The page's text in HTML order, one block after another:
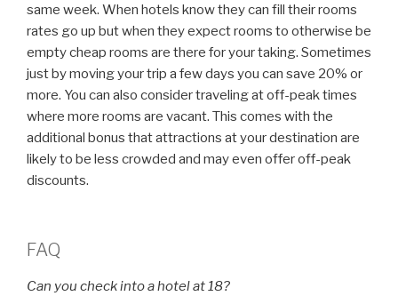
same week. When hotels know they can fill their rooms
rates go up but when they expect rooms to otherwise be
empty cheap rooms are there for your taking. Sometimes
just by moving your trip a few days you can save 20% or
more. You can also consider traveling at off-peak times
where more rooms are vacant. This comes with the
additional bonus that attractions at your destination are
likely to be less crowded and may even offer off-peak
discounts.
FAQ
Can you check into a hotel at 18?